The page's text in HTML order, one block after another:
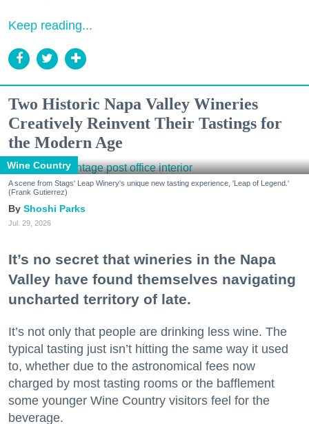
Keep reading...
Two Historic Napa Valley Wineries
Creatively Reinvent Their Tastings for
the Modern Age
Wine Country
A scene from Stags' Leap Winery's unique new tasting experience, 'Leap of Legend.'
(Frank Gutierrez)
Shoshi Parks
Jul. 29, 2026
It’s no secret that wineries in the Napa
Valley have found themselves navigating
uncharted territory of late.
It’s not only that people are drinking less wine. The
typical tasting just isn’t hitting the same way it used
to, whether due to the astronomical fees now
charged by most tasting rooms or the bafflement
some younger Wine Country visitors feel for the
beverage.